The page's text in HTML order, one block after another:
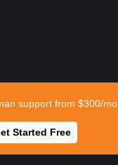
support from $300/mo
Started Free